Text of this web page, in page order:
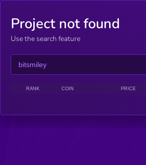
Project not found
Use the search feature
RANK COIN PRICE